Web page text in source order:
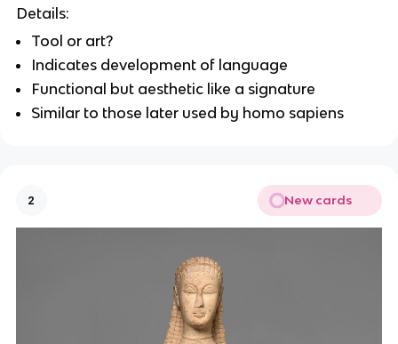
Details:
Tool or art?
Indicates development of language
Functional but aesthetic like a signature
Similar to those later used by homo sapiens
2 New cards